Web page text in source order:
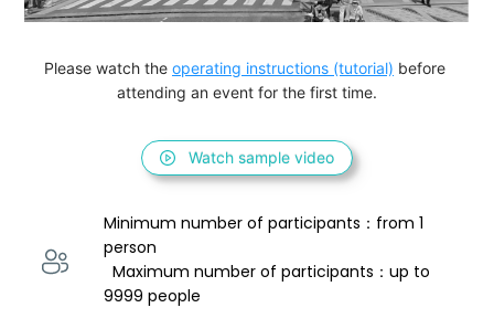
Please watch the operating instructions (tutorial) before
attending an event for the first time.
Watch sample video
Minimum number of participants：from 1
person
  Maximum number of participants：up to
9999 people